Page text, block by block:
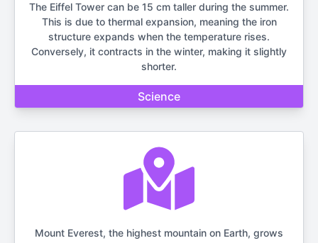
The Eiffel Tower can be 15 cm taller during the summer.
This is due to thermal expansion, meaning the iron
structure expands when the temperature rises.
Conversely, it contracts in the winter, making it slightly
shorter.
Science
Mount Everest, the highest mountain on Earth, grows